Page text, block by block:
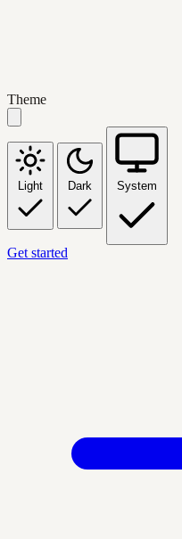
Theme
Light Dark System
Get started